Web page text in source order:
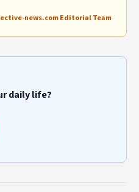
news.com Editorial Team
daily life?